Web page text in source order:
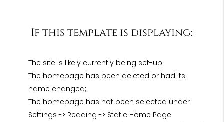
If this template is displaying:
The site is likely currently being set-up;
The homepage has been deleted or had its
name changed;
The homepage has not been selected under
Settings -> Reading -> Static Home Page